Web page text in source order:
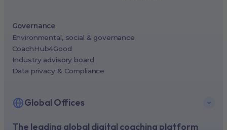
The leading global digital coaching platform
Governance
Environmental, social & governance
CoachHub4Good
Industry advisory board
Data privacy & Compliance
Global Offices
New York, USA (North America HQ)